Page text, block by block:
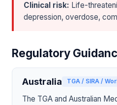
Clinical risk: Life-
depression, overdose,
Regulatory
Australia TGA / SIRA /
The TGA and Australian